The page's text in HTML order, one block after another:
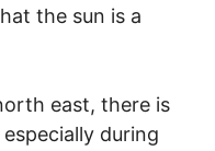
the sun is a
east, there is
during